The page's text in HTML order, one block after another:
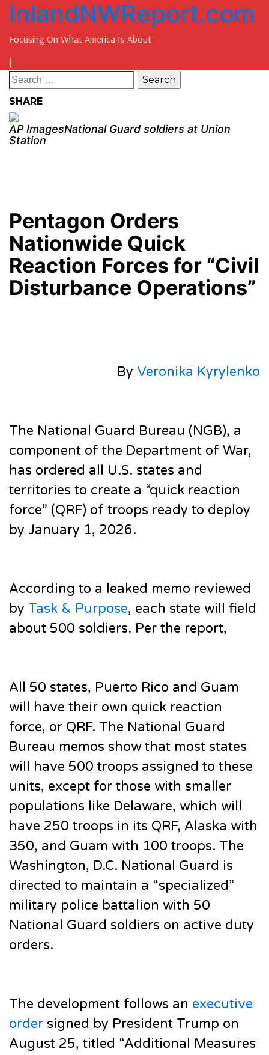
InlandNWReport.com
Focusing On What America Is About
SHARE
AP ImagesNational Guard soldiers at Union
Station
Pentagon Orders
Nationwide Quick
Reaction Forces for “Civil
Disturbance Operations”
By Veronika Kyrylenko
The National Guard Bureau (NGB), a
component of the Department of War,
has ordered all U.S. states and
territories to create a “quick reaction
force” (QRF) of troops ready to deploy
by January 1, 2026.
According to a leaked memo reviewed
by Task & Purpose, each state will field
about 500 soldiers. Per the report,
All 50 states, Puerto Rico and Guam
will have their own quick reaction
force, or QRF. The National Guard
Bureau memos show that most states
will have 500 troops assigned to these
units, except for those with smaller
populations like Delaware, which will
have 250 troops in its QRF, Alaska with
350, and Guam with 100 troops. The
Washington, D.C. National Guard is
directed to maintain a “specialized”
military police battalion with 50
National Guard soldiers on active duty
orders.
The development follows an executive
order signed by President Trump on
August 25, titled “Additional Measures